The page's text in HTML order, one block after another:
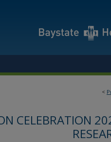
<
CELEBRATION